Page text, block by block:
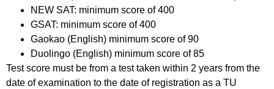
NEW SAT: minimum score of 400
GSAT: minimum score of 400
Gaokao (English) minimum score of 90
Duolingo (English) minimum score of 85
Test score must be from a test taken within 2 years from the
date of examination to the date of registration as a TU